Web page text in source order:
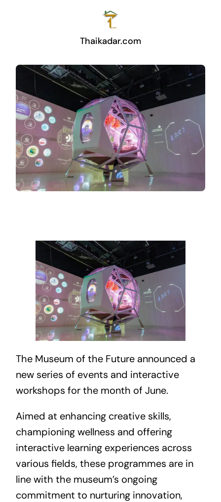
Thaikadar.com
The Museum of the Future announced a
new series of events and interactive
workshops for the month of June.
Aimed at enhancing creative skills,
championing wellness and offering
interactive learning experiences across
various fields, these programmes are in
line with the museum’s ongoing
commitment to nurturing innovation,